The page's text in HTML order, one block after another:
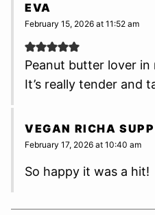
EVA
February 15, 2026 at 11:52 am
Peanut butter lover in
It’s really tender and
VEGAN RICHA
February 17, 2026 at 10:40 am
So happy it was a hit!